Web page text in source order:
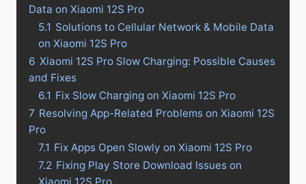
Data on Xiaomi 12S Pro
5.1 Solutions to Cellular Network & Mobile Data
on Xiaomi 12S Pro
6 Xiaomi 12S Pro Slow Charging: Possible Causes
and Fixes
6.1 Fix Slow Charging on Xiaomi 12S Pro
7 Resolving App-Related Problems on Xiaomi 12S
Pro
7.1 Fix Apps Open Slowly on Xiaomi 12S Pro
7.2 Fixing Play Store Download Issues on